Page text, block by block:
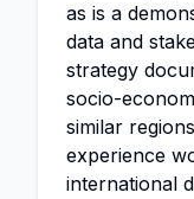
as is a
data and
strategy
socio-
similar
experience
international